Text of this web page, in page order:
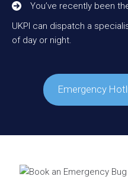
You’ve recently been
UKPI can dispatch a
of day or night.
Emergency